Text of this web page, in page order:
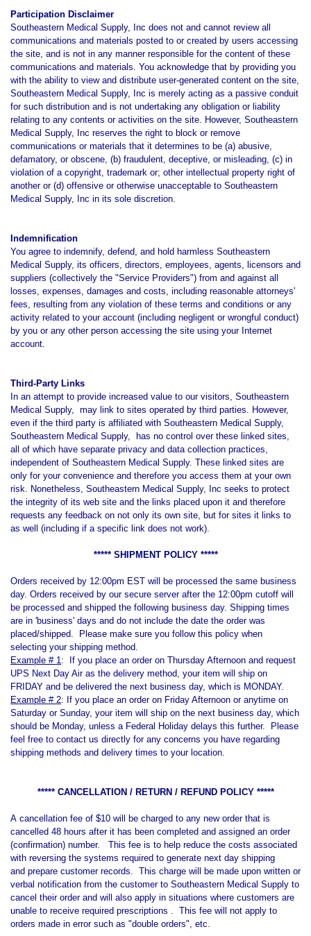
Participation Disclaimer
Southeastern Medical Supply, Inc does not and cannot review all
communications and materials posted to or created by users accessing
the site, and is not in any manner responsible for the content of these
communications and materials. You acknowledge that by providing you
with the ability to view and distribute user-generated content on the site,
Southeastern Medical Supply, Inc is merely acting as a passive conduit
for such distribution and is not undertaking any obligation or liability
relating to any contents or activities on the site. However, Southeastern
Medical Supply, Inc reserves the right to block or remove
communications or materials that it determines to be (a) abusive,
defamatory, or obscene, (b) fraudulent, deceptive, or misleading, (c) in
violation of a copyright, trademark or; other intellectual property right of
another or (d) offensive or otherwise unacceptable to Southeastern
Medical Supply, Inc in its sole discretion.
Indemnification
You agree to indemnify, defend, and hold harmless Southeastern
Medical Supply, its officers, directors, employees, agents, licensors and
suppliers (collectively the "Service Providers") from and against all
losses, expenses, damages and costs, including reasonable attorneys'
fees, resulting from any violation of these terms and conditions or any
activity related to your account (including negligent or wrongful conduct)
by you or any other person accessing the site using your Internet
account.
Third-Party Links
In an attempt to provide increased value to our visitors, Southeastern
Medical Supply, may link to sites operated by third parties. However,
even if the third party is affiliated with Southeastern Medical Supply,
Southeastern Medical Supply, has no control over these linked sites,
all of which have separate privacy and data collection practices,
independent of Southeastern Medical Supply. These linked sites are
only for your convenience and therefore you access them at your own
risk. Nonetheless, Southeastern Medical Supply, Inc seeks to protect
the integrity of its web site and the links placed upon it and therefore
requests any feedback on not only its own site, but for sites it links to
as well (including if a specific link does not work).
***** SHIPMENT POLICY *****
Orders received by 12:00pm EST will be processed the same business
day. Orders received by our secure server after the 12:00pm cutoff will
be processed and shipped the following business day. Shipping times
are in 'business' days and do not include the date the order was
placed/shipped. Please make sure you follow this policy when
selecting your shipping method.
Example # 1: If you place an order on Thursday Afternoon and request
UPS Next Day Air as the delivery method, your item will ship on
FRIDAY and be delivered the next business day, which is MONDAY.
Example # 2: If you place an order on Friday Afternoon or anytime on
Saturday or Sunday, your item will ship on the next business day, which
should be Monday, unless a Federal Holiday delays this further. Please
feel free to contact us directly for any concerns you have regarding
shipping methods and delivery times to your location.
***** CANCELLATION / RETURN / REFUND POLICY *****
A cancellation fee of $10 will be charged to any new order that is
cancelled 48 hours after it has been completed and assigned an order
(confirmation) number. This fee is to help reduce the costs associated
with reversing the systems required to generate next day shipping
and prepare customer records. This charge will be made upon written or
verbal notification from the customer to Southeastern Medical Supply to
cancel their order and will also apply in situations where customers are
unable to receive required prescriptions . This fee will not apply to
orders made in error such as "double orders", etc.